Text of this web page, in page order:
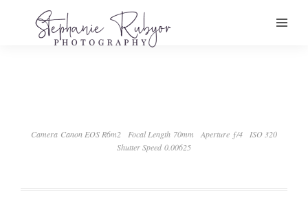
Camera Canon EOS R6m2 Focal Length 70mm Aperture ƒ/4
ISO 320
Shutter Speed 0.00625